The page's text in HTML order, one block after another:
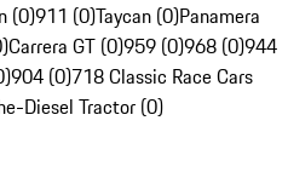
(0)911 (0)Taycan (0)Panamera
Carrera GT (0)959 (0)968 (0)944
904 (0)718 Classic Race Cars
Diesel Tractor (0)